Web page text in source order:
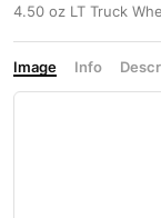
4.50 oz LT Truck
Image Info